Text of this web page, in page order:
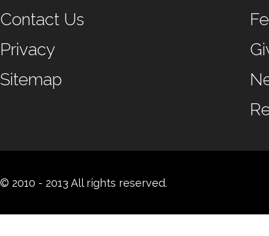
Contact Us
Privacy
Sitemap
© 2010 - 2013 All rights reserved.